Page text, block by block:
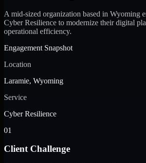
A mid-sized organization based in Wyoming
Cyber Resilience to modernize their digital
operational efficiency.
Engagement Snapshot
Location
Laramie, Wyoming
Service
Cyber Resilience
01
Client Challenge